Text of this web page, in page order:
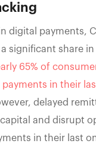
digital payments,
significant share
65% of
payments in their
delayed
and disrupt
in their last